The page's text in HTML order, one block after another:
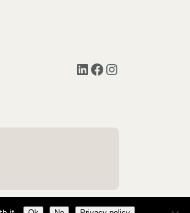
LinkedIn Facebook Instagram